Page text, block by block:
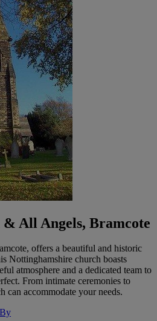
All Angels, Bramcote
offers a beautiful and historic
Nottinghamshire church boasts
atmosphere and a dedicated team to
From intimate ceremonies to
can accommodate your needs.